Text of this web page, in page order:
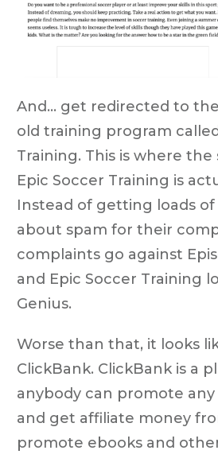
And... get redirected to
old training program
Training. This is where the
Epic Soccer Training is
Instead of getting loads
about spam for their
complaints go against
and Epic Soccer Training
Genius.
Worse than that, it looks
ClickBank. ClickBank is a
anybody can promote
and get affiliate money
promote ebooks and